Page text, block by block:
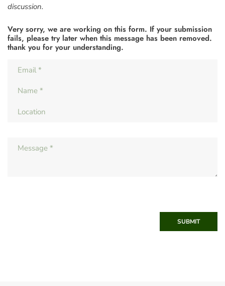
discussion.
Very sorry, we are working on this form. If your submission
fails, please try later when this message has been removed.
thank you for your understanding.
SUBMIT